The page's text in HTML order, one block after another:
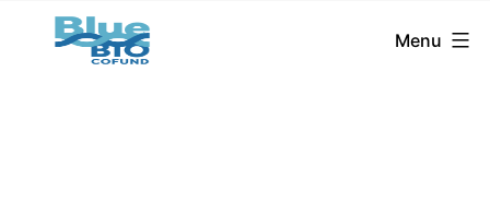
BlueBio
Cofund
Menu